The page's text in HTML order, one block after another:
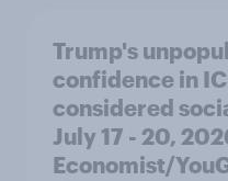
Trump's
confidence in
considered
July 17 - 20,
Economist/